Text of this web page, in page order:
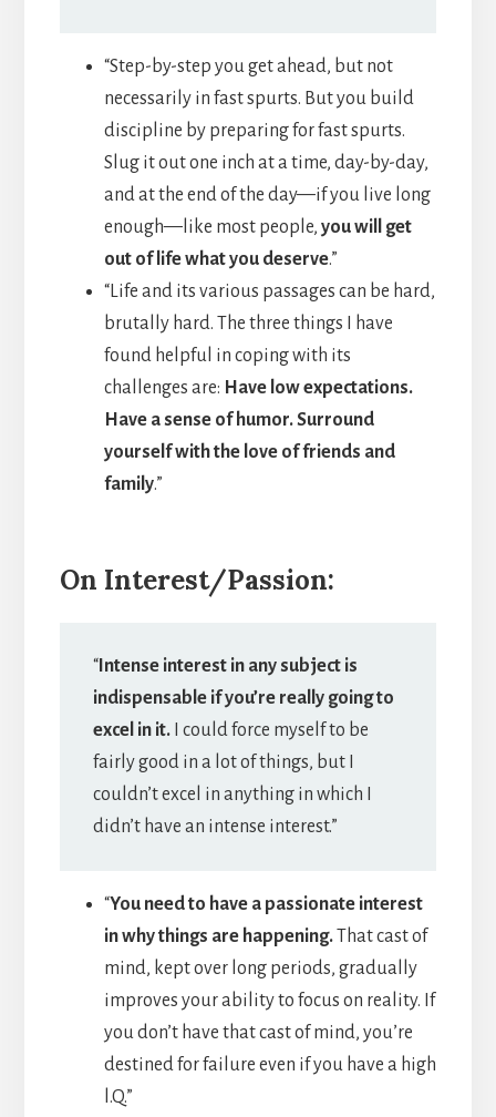
“Step-by-step you get ahead, but not
necessarily in fast spurts. But you build
discipline by preparing for fast spurts.
Slug it out one inch at a time, day-by-day,
and at the end of the day—if you live long
enough—like most people, you will get
out of life what you deserve.”
“Life and its various passages can be hard,
brutally hard. The three things I have
found helpful in coping with its
challenges are: Have low expectations.
Have a sense of humor. Surround
yourself with the love of friends and
family.”
On Interest/Passion:
“Intense interest in any subject is
indispensable if you’re really going to
excel in it.I could force myself to be
fairly good in a lot of things, but I
couldn’t excel in anything in which I
didn’t have an intense interest.”
“You need to have a passionate interest
in why things are happening.That cast of
mind, kept over long periods, gradually
improves your ability to focus on reality. If
you don’t have that cast of mind, you’re
destined for failure even if you have a high
l.Q.”